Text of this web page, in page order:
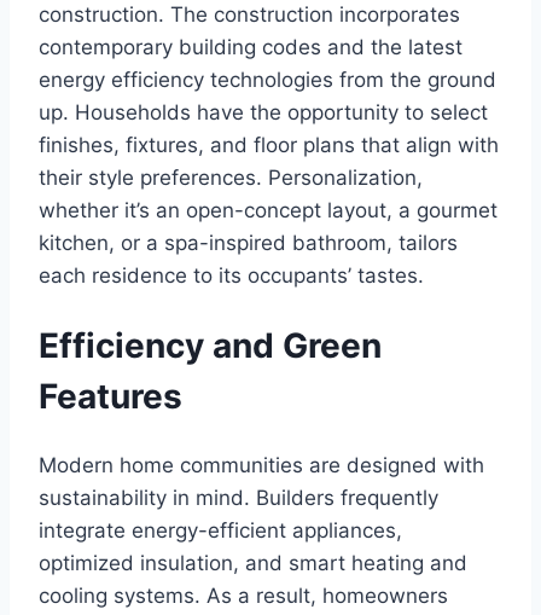
construction. The construction incorporates
contemporary building codes and the latest
energy efficiency technologies from the ground
up. Households have the opportunity to select
finishes, fixtures, and floor plans that align with
their style preferences. Personalization,
whether it’s an open-concept layout, a gourmet
kitchen, or a spa-inspired bathroom, tailors
each residence to its occupants’ tastes.
Efficiency and Green
Features
Modern home communities are designed with
sustainability in mind. Builders frequently
integrate energy-efficient appliances,
optimized insulation, and smart heating and
cooling systems. As a result, homeowners